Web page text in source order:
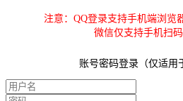
注意：QQ登录支持手机端浏览
微信仅支持手机扫
账号密码登录（仅适用